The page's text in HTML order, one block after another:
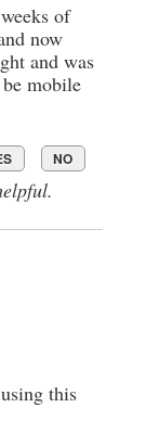
of
now
and was
mobile
NO
this